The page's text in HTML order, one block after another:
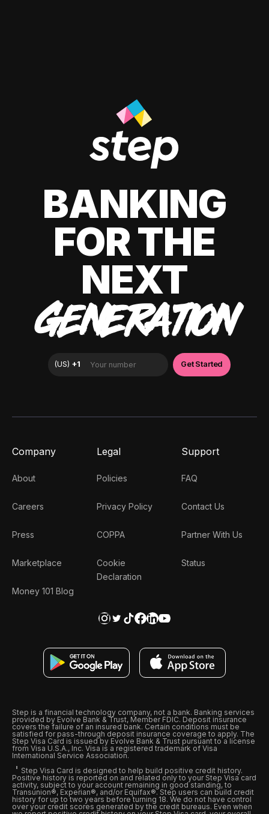
BANKING
FOR THE
NEXT
GENERATION
Company
About
Careers
Press
Marketplace
Money 101 Blog
Legal
Policies
Privacy Policy
COPPA
Cookie
Declaration
Support
FAQ
Contact Us
Partner With Us
Status
Step is a financial technology company, not a bank. Banking services
provided by Evolve Bank & Trust, Member FDIC. Deposit insurance
covers the failure of an insured bank. Certain conditions must be
satisfied for pass-through deposit insurance coverage to apply. The
Step Visa Card is issued by Evolve Bank & Trust pursuant to a license
from Visa U.S.A., Inc. Visa is a registered trademark of Visa
International Service Association.
Step Visa Card is designed to help build positive credit history.
Positive history is reported on and related only to your Step Visa card
activity, subject to your account remaining in good standing, to
Transunion®, Experian®, and/or Equifax®. Step users can build credit
history for up to two years before turning 18. We do not have control
over your credit scores generated by the credit bureaus. Even when